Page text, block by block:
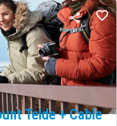
Teide + Cable